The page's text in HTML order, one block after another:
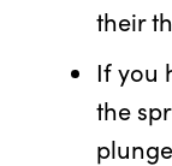
their
If you
the